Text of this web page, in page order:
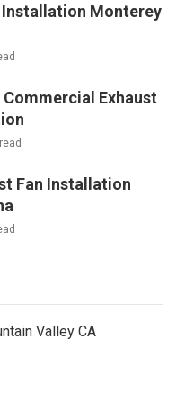
Installation Monterey
Exhaust
Fan Installation
Valley CA